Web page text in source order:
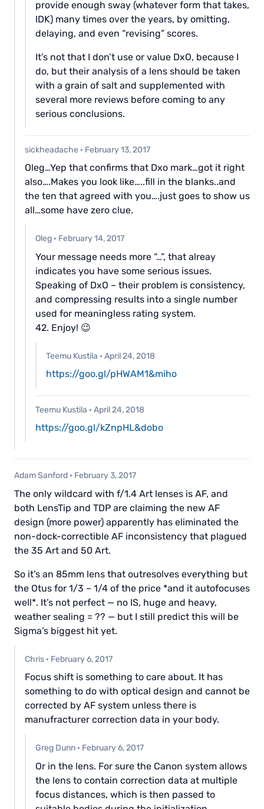
provide enough sway (whatever form that takes,
IDK) many times over the years, by omitting,
delaying, and even “revising” scores.
It’s not that I don’t use or value DxO, because I
do, but their analysis of a lens should be taken
with a grain of salt and supplemented with
several more reviews before coming to any
serious conclusions.
sickheadache · February 13, 2017
Oleg…Yep that confirms that Dxo mark…got it right
also….Makes you look like…..fill in the blanks..and
the ten that agreed with you….just goes to show us
all…some have zero clue.
Oleg · February 14, 2017
Your message needs more “…”, that alreay
indicates you have some serious issues.
Speaking of DxO – their problem is consistency,
and compressing results into a single number
used for meaningless rating system.
42. Enjoy! 😉
Teemu Kustila · April 24, 2018
https://goo.gl/pHWAM1&miho
Teemu Kustila · April 24, 2018
https://goo.gl/kZnpHL&dobo
Adam Sanford · February 3, 2017
The only wildcard with f/1.4 Art lenses is AF, and
both LensTip and TDP are claiming the new AF
design (more power) apparently has eliminated the
non-dock-correctible AF inconsistency that plagued
the 35 Art and 50 Art.
So it’s an 85mm lens that outresolves everything but
the Otus for 1/3 – 1/4 of the price *and it autofocuses
well*. It’s not perfect — no IS, huge and heavy,
weather sealing = ?? — but I still predict this will be
Sigma’s biggest hit yet.
Chris · February 6, 2017
Focus shift is something to care about. It has
something to do with optical design and cannot be
corrected by AF system unless there is
manufracturer correction data in your body.
Greg Dunn · February 6, 2017
Or in the lens. For sure the Canon system allows
the lens to contain correction data at multiple
focus distances, which is then passed to